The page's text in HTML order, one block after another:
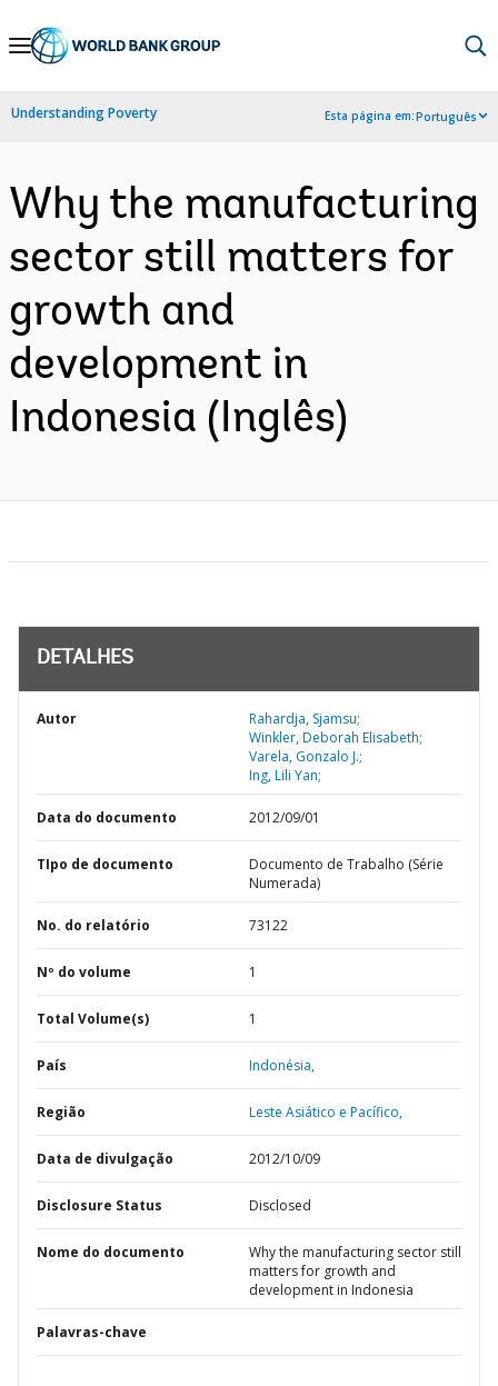
Skip
Navigation
Understanding Poverty Esta página em:Português
Why the manufacturing
sector still matters for
growth and
development in
Indonesia (Inglês)
DETALHES
Autor
Rahardja, Sjamsu;
Winkler, Deborah Elisabeth;
Varela, Gonzalo J.;
Ing, Lili Yan;
Data do documento 2012/09/01
TIpo de documento
Documento de Trabalho (Série
Numerada)
No. do relatório 73122
Nº do volume 1
Total Volume(s) 1
País Indonésia,
Região Leste Asiático e Pacífico,
Data de divulgação 2012/10/09
Disclosure Status Disclosed
Nome do documento
Why the manufacturing sector still
matters for growth and
development in Indonesia
Palavras-chave